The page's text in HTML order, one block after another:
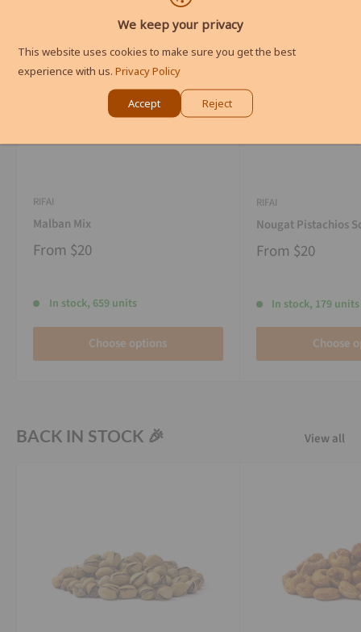
RIFAI
Malban Mix
From $20
In stock, 659 units
Choose options
RIFAI
Nougat Pistachios
From $20
In stock, 179 units
Choose
BACK IN STOCK 🎉 View all
We keep your privacy
This website uses cookies to make sure you get the best
experience with us. Privacy Policy
Accept Reject